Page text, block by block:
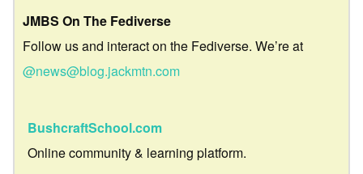
JMBS On The Fediverse
Follow us and interact on the Fediverse. We’re at
@news@blog.jackmtn.com
BushcraftSchool.com
Online community & learning platform.